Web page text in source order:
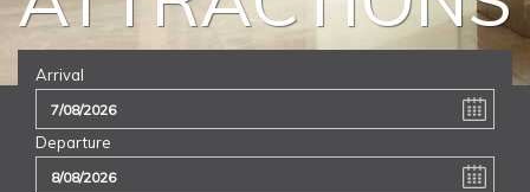
Arrival
Departure